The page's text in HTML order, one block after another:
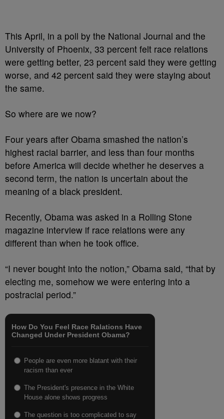
This April, in a poll by the National Journal and the
University of Phoenix, 33 percent felt race relations
were getting better, 23 percent said they were getting
worse, and 42 percent said they were staying about
the same.
So where are we now?
Four years after Obama smashed the nation’s
highest racial barrier, and less than four months
before America will decide whether he deserves a
second term, the nation is uncertain about the
meaning of a black president.
Recently, Obama was asked in a Rolling Stone
magazine interview if race relations were any
different than when he took office.
“I never bought into the notion,” Obama said, “that by
electing me, somehow we were entering into a
postracial period.”
How Do You Feel Race Ralations Have
Changed Under President Obama?
People are even more blatant with their
racism than ever
The President's presence in the White
House alone shows progress
The question is too complicated to say